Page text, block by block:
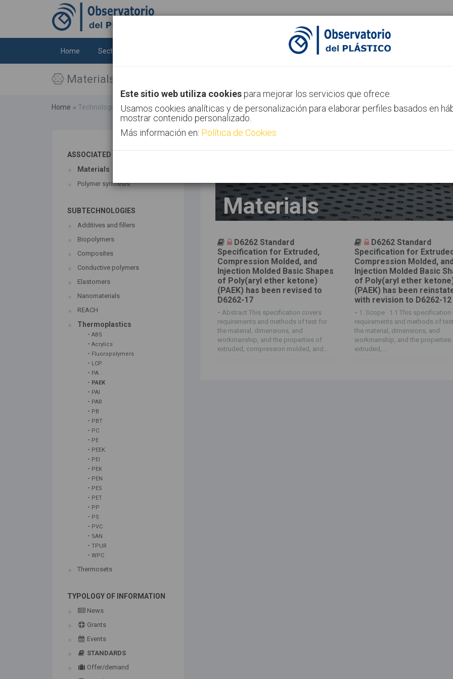
Home Sectors AIMPLAS Channel Contact
Materials
Home Technologies Materials
Este sitio web utiliza cookies para mejorar los servicios que ofrece.
Usamos cookies analíticas y de personalización para elaborar perfiles basados en
mostrar contenido personalizado.
Más información en: Política de Cookies
ASSOCIATED TECHNOLOGIES
Materials
Polymer synthesis
SUBTECHNOLOGIES
Additives and fillers
Biopolymers
Composites
Conductive polymers
Elastomers
Nanomaterials
REACH
Thermoplastics
- ABS
- Acrylics
- Fluoropolymers
- LCP
- PA
- PAEK
- PAI
- PAR
- PB
- PBT
- PC
- PE
- PEEK
- PEI
- PEK
- PEN
- PES
- PET
- PP
- PS
- PVC
- SAN
- TPUR
- WPC
Thermosets
TYPOLOGY OF INFORMATION
News
Grants
Events
STANDARDS
Offer/demand
Materials
D6262 Standard
Specification for Extruded,
Compression Molded, and
Injection Molded Basic Shapes
of Poly(aryl ether ketone)
(PAEK) has been revised to
D6262-17
- Abstract This specification covers
requirements and methods of test for
the material, dimensions, and
workmanship, and the properties of
extruded, compression molded, and...
D6262 Standard
Specification for
Compression Molded, and
Injection Molded Basic
of Poly(aryl ether
(PAEK) has been
with revision to D6262-12
- 1. Scope 1.1 This specification
requirements and methods of
the material, dimensions, and
workmanship, and the properties
extruded,...